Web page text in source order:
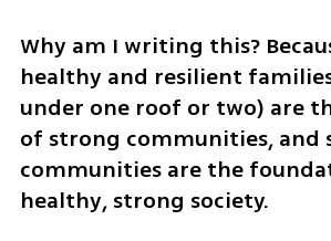
Why am I writing this?
healthy and resilient
under one roof or two) are
of strong communities, and
communities are the
healthy, strong society.